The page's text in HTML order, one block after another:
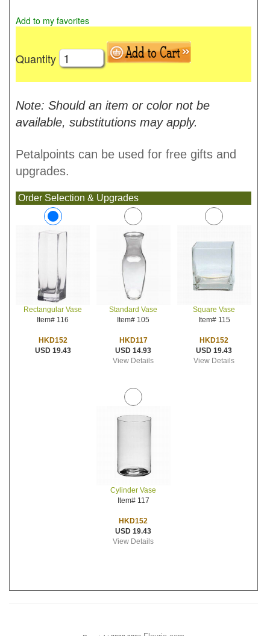
Add to my favorites
Quantity
Note: Should an item or color not be
available, substitutions may apply.
Petalpoints can be used for free gifts and
upgrades.
Order Selection & Upgrades
Rectangular Vase
Item# 116
HKD152
USD 19.43
Standard Vase
Item# 105
HKD117
USD 14.93
View Details
Square Vase
Item# 115
HKD152
USD 19.43
View Details
Cylinder Vase
Item# 117
HKD152
USD 19.43
View Details